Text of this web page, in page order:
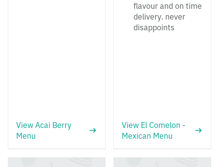
View Acai Berry
Menu
flavour and on time
delivery. never
disappoints
View El Comelon -
Mexican Menu